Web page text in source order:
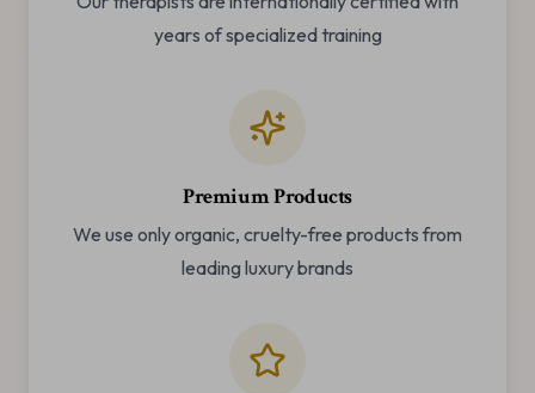
years of specialized training
Premium Products
We use only organic, cruelty-free products from
leading luxury brands